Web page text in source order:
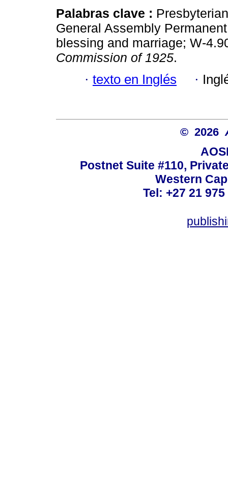
Palabras clave :
General Assembly
blessing and marriage; W-
Commission of 1925.
· texto en Inglés ·
© 2026
Postnet Suite #110,
Western
Tel: +27 21